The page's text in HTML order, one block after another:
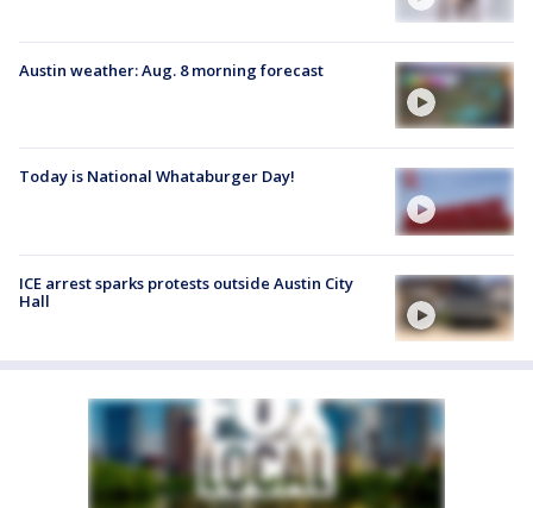
Austin weather: Aug. 8 morning forecast
Today is National Whataburger Day!
ICE arrest sparks protests outside Austin City
Hall